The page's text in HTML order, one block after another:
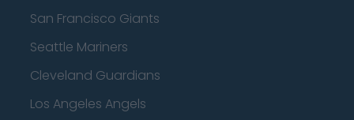
San Francisco Giants
Seattle Mariners
Cleveland Guardians
Los Angeles Angels